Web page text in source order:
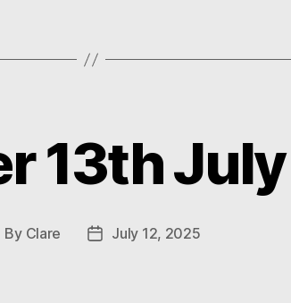
Categories
13th
By Clare
PostJuly 12, 2025